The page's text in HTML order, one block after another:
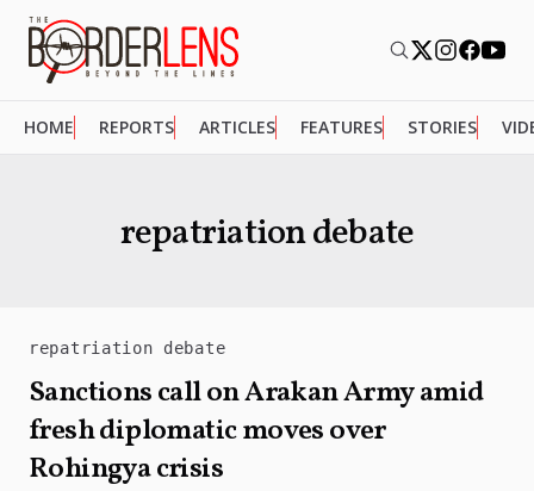
HOME REPORTS ARTICLES FEATURES STORIES
repatriation debate
repatriation debate
Sanctions call on Arakan Army amid
fresh diplomatic moves over
Rohingya crisis